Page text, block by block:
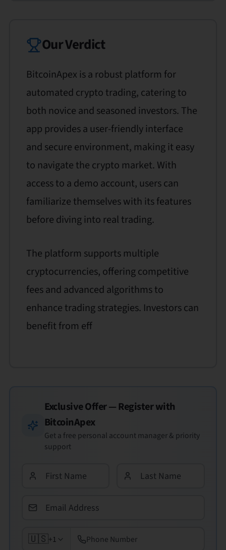
Our Verdict
BitcoinApex is a robust platform for
automated crypto trading, catering to
both novice and seasoned investors. The
app provides a user-friendly interface
and secure environment, making it easy
to navigate the crypto market. With
access to a demo account, users can
familiarize themselves with its features
before diving into real trading.
The platform supports multiple
cryptocurrencies, offering competitive
fees and advanced algorithms to
enhance trading strategies. Investors can
benefit from eff
Exclusive Offer — Register with
BitcoinApex
Get a free personal account manager & priority
support
🇺🇸+1